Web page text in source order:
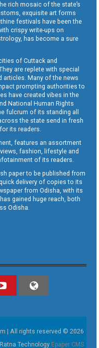
rich mosaic of the state’s
exquisite art forms
festivals have been the
crispy write-ups on
has become a sure
of Cuttack and
are replete with special
articles. Many of the news
prompting authorities to
have created vibes in the
National Human Rights
fulcrum of its standing all
the state send in fresh
its readers.
features an assortment
fashion, lifestyle and
of its readers.
paper to be published from
delivery of copies to its
from Odisha, with its
gained huge reach, both
Odisha.
| All rights reserved © 2026
Ratna Technology Epaper CMS